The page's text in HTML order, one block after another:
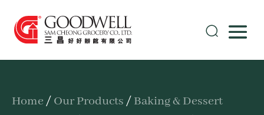
Home / Our Products / Baking & Dessert